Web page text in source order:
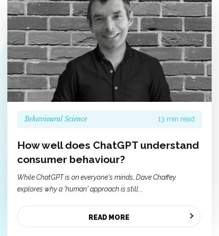
Behavioural Science 13 min read
How well does ChatGPT understand
consumer behaviour?
While ChatGPT is on everyone's minds, Dave Chaffey
explores why a 'human' approach is still...
READ MORE